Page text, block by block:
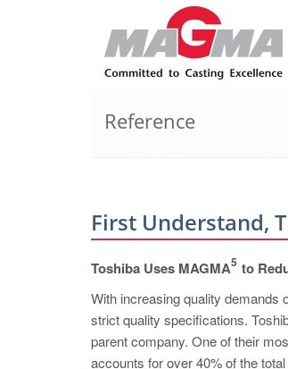
Reference
First Understand,
Toshiba Uses MAGMA
5 to
With increasing quality demands
strict quality specifications.
parent company. One of their
accounts for over 40% of the